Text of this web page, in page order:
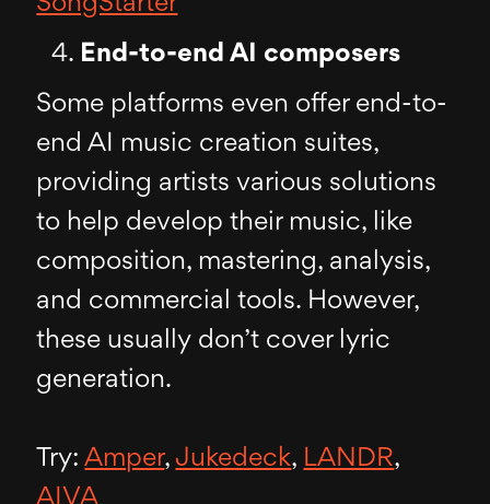
End-to-end AI composers
Some platforms even offer end-to-
end AI music creation suites,
providing artists various solutions
to help develop their music, like
composition, mastering, analysis,
and commercial tools. However,
these usually don’t cover lyric
generation.
Try:Amper,Jukedeck, LANDR,
AIVA